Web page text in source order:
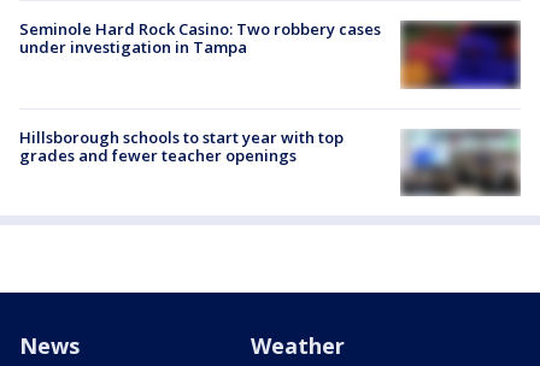
Seminole Hard Rock Casino: Two robbery cases
under investigation in Tampa
Hillsborough schools to start year with top
grades and fewer teacher openings
News Weather